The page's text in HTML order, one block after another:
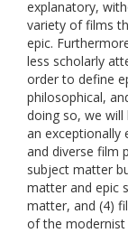
explanatory,
variety of films
epic.
less scholarly
order to define
philosophical,
doing so, we will
an exceptionally
and diverse film
subject matter
matter and epic
matter, and (4)
of the modernist